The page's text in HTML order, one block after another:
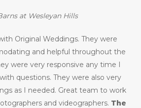
at Wesleyan Hills
Original Weddings. They were
and helpful throughout the
were very responsive any time I
questions. They were also very
as I needed. Great team to work
and videographers. The